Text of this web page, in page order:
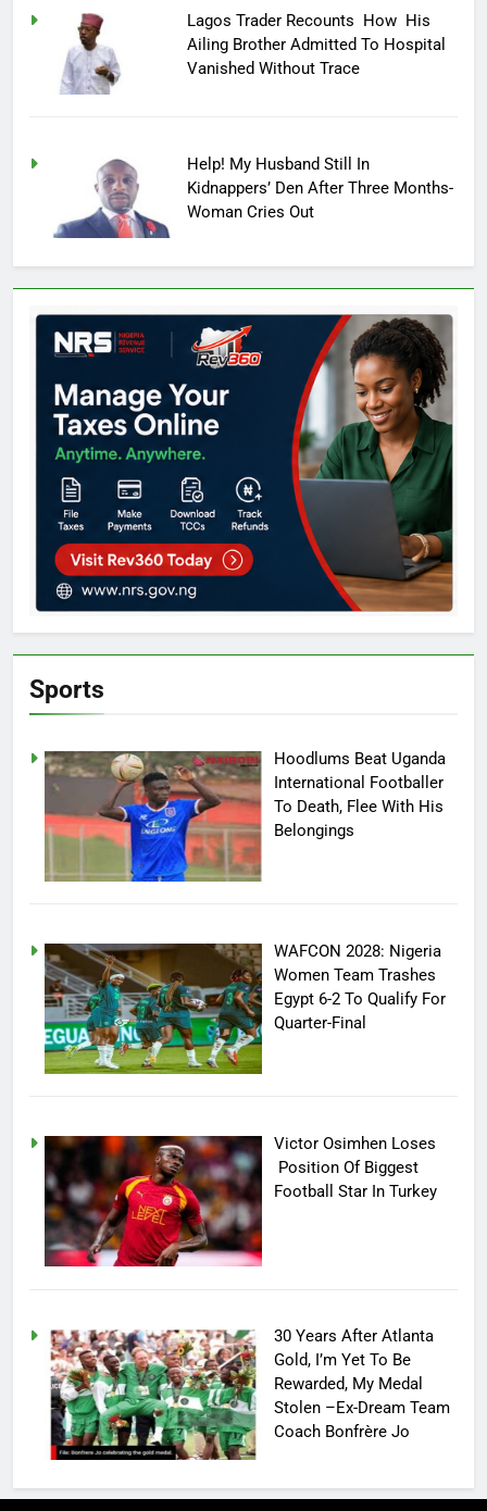
Lagos Trader Recounts How His
Ailing Brother Admitted To Hospital
Vanished Without Trace
Help! My Husband Still In
Kidnappers’ Den After Three Months-
Woman Cries Out
Sports
Hoodlums Beat Uganda
International Footballer
To Death, Flee With His
Belongings
WAFCON 2028: Nigeria
Women Team Trashes
Egypt 6-2 To Qualify For
Quarter-Final
Victor Osimhen Loses
Position Of Biggest
Football Star In Turkey
30 Years After Atlanta
Gold, I’m Yet To Be
Rewarded, My Medal
Stolen –Ex-Dream Team
Coach Bonfrère Jo